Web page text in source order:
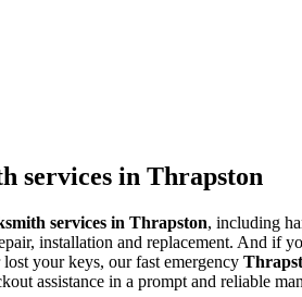
services in Thrapston
services in Thrapston, including
installation and replacement. And if
your keys, our fast emergency
assistance in a prompt and reliable